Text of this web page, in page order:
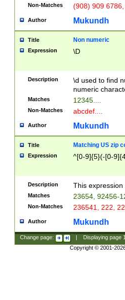
Non-Matches (908) 909
Author Mukundh
Title Non numeric
Expression \D
Description
\d used to find
numeric
Matches 12345....
Non-Matches abcdef....
Author Mukundh
Title Matching US zip
Expression ^[0-9]{5}(-[0-
Description This
Matches 23654, 92456-
Non-Matches 236541, 222,
Author Mukundh
Change page: Displaying page
Copyright © 2001-